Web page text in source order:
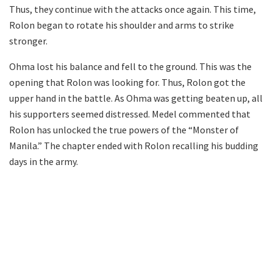
Thus, they continue with the attacks once again. This time,
Rolon began to rotate his shoulder and arms to strike
stronger.
Ohma lost his balance and fell to the ground. This was the
opening that Rolon was looking for. Thus, Rolon got the
upper hand in the battle. As Ohma was getting beaten up, all
his supporters seemed distressed. Medel commented that
Rolon has unlocked the true powers of the “Monster of
Manila.” The chapter ended with Rolon recalling his budding
days in the army.